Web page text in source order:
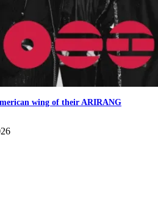
wing of their ARIRANG